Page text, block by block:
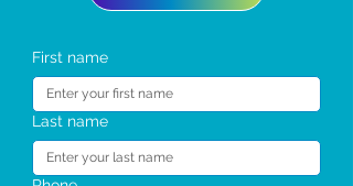
First name
Last name